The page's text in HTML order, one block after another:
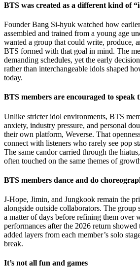
BTS was created as a different kind of
Founder Bang Si-hyuk watched how
assembled and trained from a young age
wanted a group that could write, produce,
BTS formed with that goal in mind. The
demanding schedules, yet the early
rather than interchangeable idols shaped
today.
BTS members are encouraged to speak
Unlike stricter idol environments, BTS
anxiety, industry pressure, and personal
their own platform, Weverse. That
connect with listeners who rarely see pop
The same candor carried through the
often touched on the same themes of
BTS members dance and do
J-Hope, Jimin, and Jungkook remain the
alongside outside collaborators. The
a matter of days before refining them over
performances after the 2026 return
added layers from each member’s solo
break.
It’s not all fun and games